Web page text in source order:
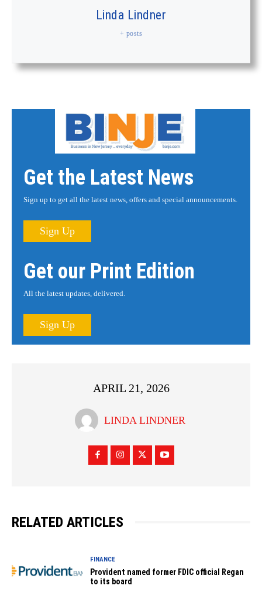
Linda Lindner
+ posts
Get the Latest News
Sign up to get all the latest news, offers and special announcements.
Sign Up
Get our Print Edition
All the latest updates, delivered.
Sign Up
APRIL 21, 2026
LINDA LINDNER
RELATED ARTICLES
FINANCE
Provident named former FDIC official Regan
to its board